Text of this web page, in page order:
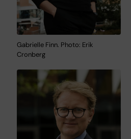
Gabrielle Finn. Photo: Erik
Cronberg